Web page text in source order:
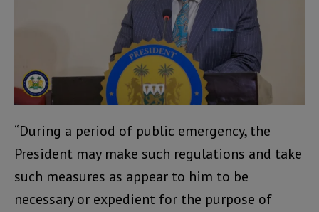
“During a period of public emergency, the
President may make such regulations and take
such measures as appear to him to be
necessary or expedient for the purpose of